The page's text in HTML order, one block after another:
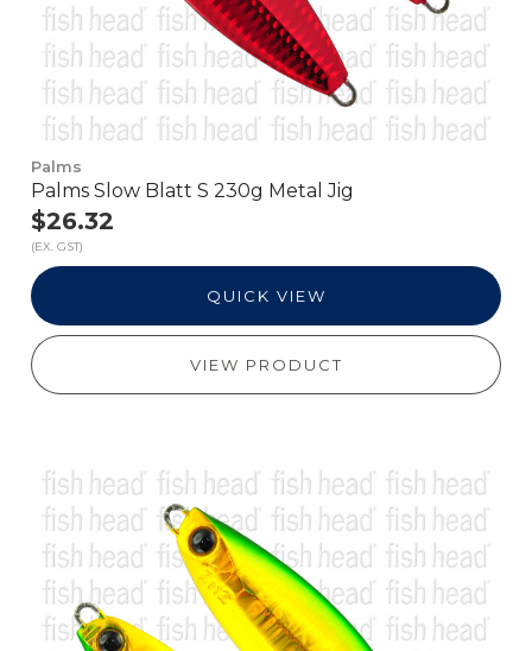
Palms
Palms Slow Blatt S 230g Metal Jig
$26.32
(EX. GST)
QUICK VIEW
VIEW PRODUCT